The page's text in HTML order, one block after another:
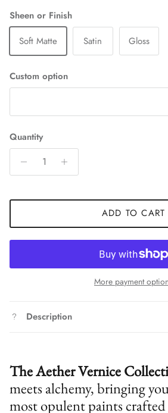
Sheen or Finish
Soft Matte
Satin Gloss
Custom option
Quantity
ADD TO CART
More payment
Description
The Aether Vernice
meets alchemy, bringing
most opulent paints